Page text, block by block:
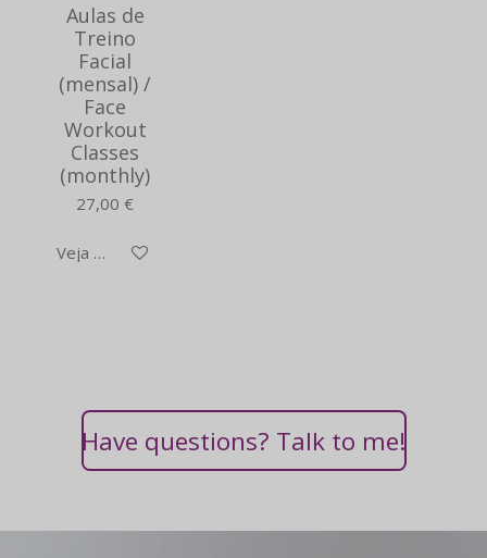
Aulas de
Treino
Facial
(mensal) /
Face
Workout
Classes
(monthly)
27,00 €
Veja detalhes
Have questions? Talk to me!